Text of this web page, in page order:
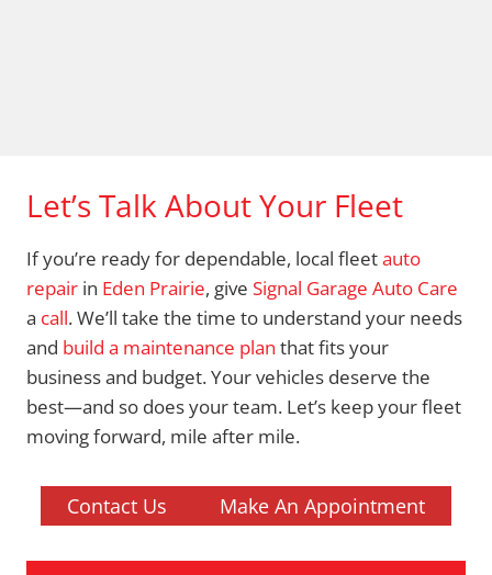
Let’s Talk About Your Fleet
If you’re ready for dependable, local fleetauto
repair in Eden Prairie, give Signal Garage Auto Care
a call. We’ll take the time to understand your needs
and build a maintenance plan that fits your
business and budget. Your vehicles deserve the
best—and so does your team. Let’s keep your fleet
moving forward, mile after mile.
Contact Us Make An Appointment